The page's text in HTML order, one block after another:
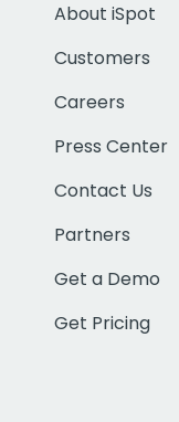
About iSpot
Customers
Careers
Press Center
Contact Us
Partners
Get a Demo
Get Pricing